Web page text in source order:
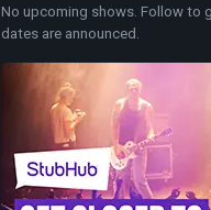
No upcoming shows. Follow to
dates are announced.